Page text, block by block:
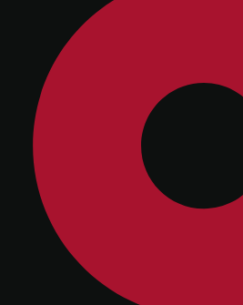
Português